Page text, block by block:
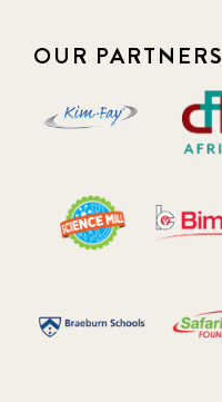
OUR PARTNERS